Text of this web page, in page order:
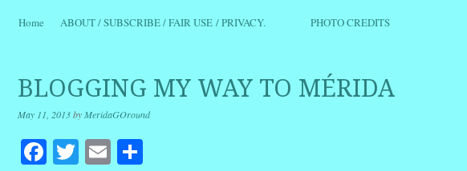
Menu
Skip to content
Home ABOUT / SUBSCRIBE / FAIR USE / PRIVACY. PHOTO CREDITS
BLOGGING MY WAY TO MÉRIDA
May 11, 2013by MeridaGOround
Facebook
Twitter
EmailShare